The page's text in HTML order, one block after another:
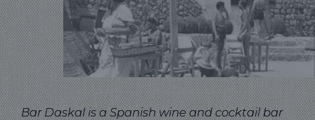
Bar Daskal is a Spanish wine and cocktail bar